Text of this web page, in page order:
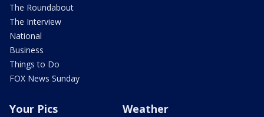
The Roundabout
The Interview
National
Business
Things to Do
FOX News Sunday
Your Pics Weather